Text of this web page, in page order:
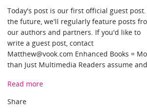
Today's post is our first official guest
the future, we'll regularly feature posts
our authors and partners. If you'd like to
write a guest post, contact
Matthew@vook.com Enhanced Books =
than Just Multimedia Readers assume
Read more